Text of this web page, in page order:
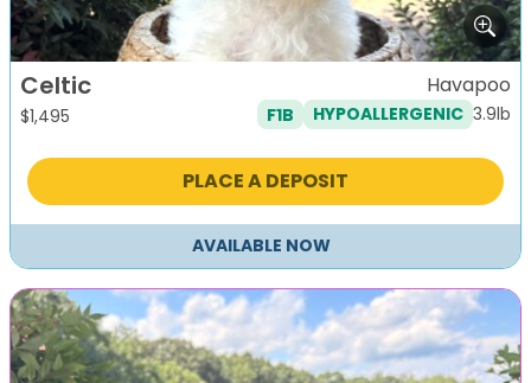
Celtic
$1,495
Havapoo
F1B HYPOALLERGENIC 3.9lb
PLACE A DEPOSIT
AVAILABLE NOW